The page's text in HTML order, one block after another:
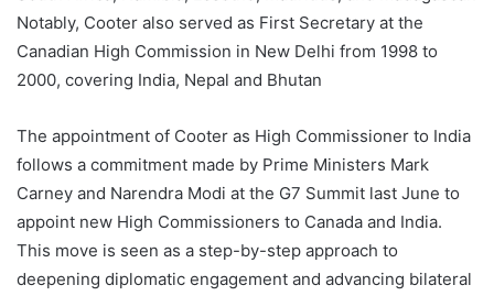
Notably, Cooter also served as First Secretary at the
Canadian High Commission in New Delhi from 1998 to
2000, covering India, Nepal and Bhutan
The appointment of Cooter as High Commissioner to India
follows a commitment made by Prime Ministers Mark
Carney and Narendra Modi at the G7 Summit last June to
appoint new High Commissioners to Canada and India.
This move is seen as a step-by-step approach to
deepening diplomatic engagement and advancing bilateral